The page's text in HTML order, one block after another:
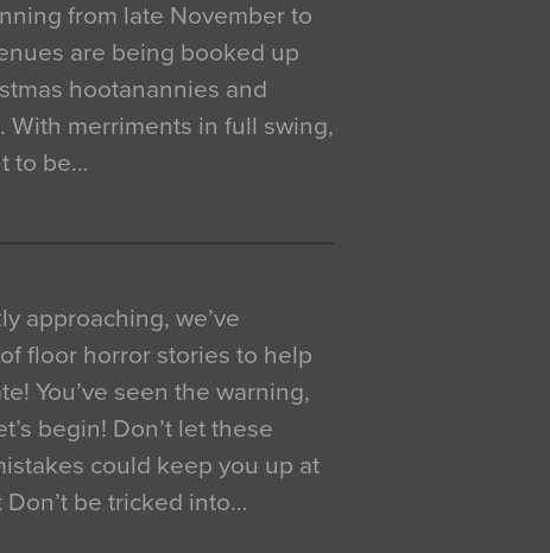
from late November to
are being booked up
hootanannies and
With merriments in full swing,
to be…
approaching, we’ve
floor horror stories to help
You’ve seen the warning,
begin! Don’t let these
could keep you up at
Don’t be tricked into…